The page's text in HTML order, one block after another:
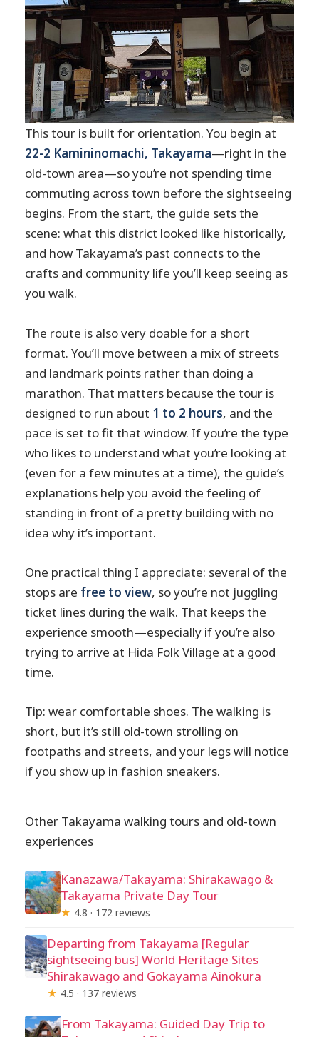
This tour is built for orientation. You begin at
22-2 Kamininomachi, Takayama—right in the
old-town area—so you’re not spending time
commuting across town before the sightseeing
begins. From the start, the guide sets the
scene: what this district looked like historically,
and how Takayama’s past connects to the
crafts and community life you’ll keep seeing as
you walk.
The route is also very doable for a short
format. You’ll move between a mix of streets
and landmark points rather than doing a
marathon. That matters because the tour is
designed to run about 1 to 2 hours, and the
pace is set to fit that window. If you’re the type
who likes to understand what you’re looking at
(even for a few minutes at a time), the guide’s
explanations help you avoid the feeling of
standing in front of a pretty building with no
idea why it’s important.
One practical thing I appreciate: several of the
stops are free to view, so you’re not juggling
ticket lines during the walk. That keeps the
experience smooth—especially if you’re also
trying to arrive at Hida Folk Village at a good
time.
Tip: wear comfortable shoes. The walking is
short, but it’s still old-town strolling on
footpaths and streets, and your legs will notice
if you show up in fashion sneakers.
Other Takayama walking tours and old-town
experiences
Kanazawa/Takayama: Shirakawago &
Takayama Private Day Tour
★ 4.8 · 172 reviews
Departing from Takayama [Regular
sightseeing bus] World Heritage Sites
Shirakawago and Gokayama Ainokura
★ 4.5 · 137 reviews
From Takayama: Guided Day Trip to